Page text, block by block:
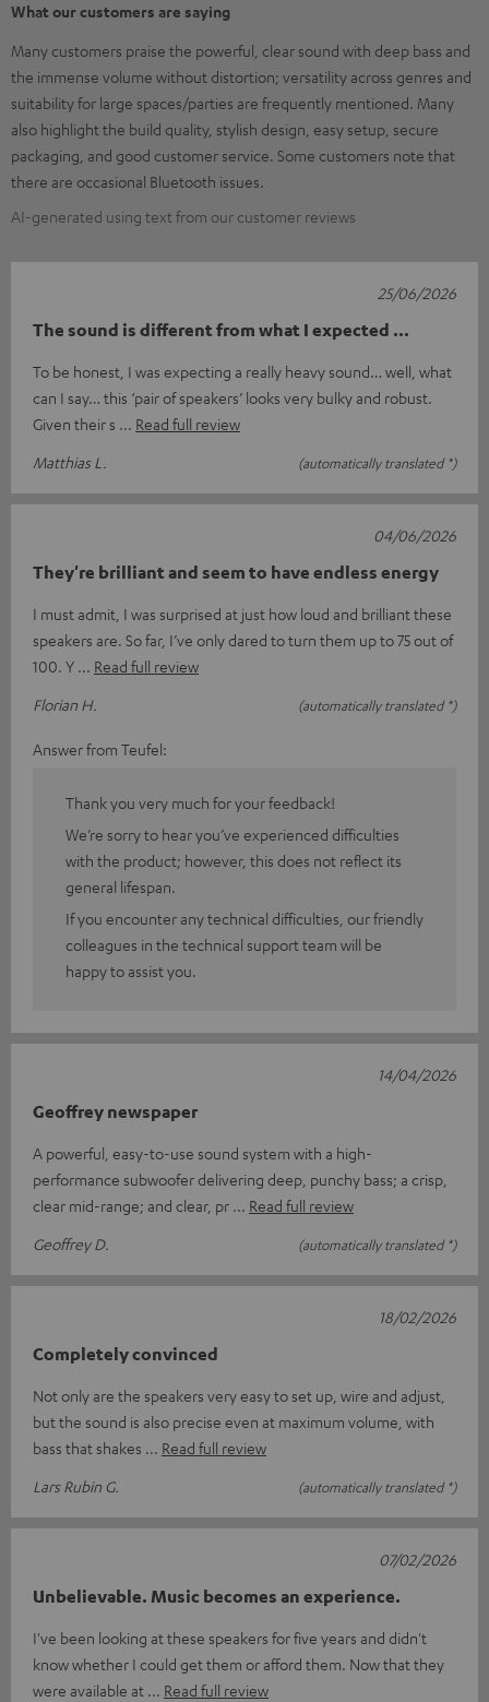
What our customers are saying
Many customers praise the powerful, clear sound with deep bass and
the immense volume without distortion; versatility across genres and
suitability for large spaces/parties are frequently mentioned. Many
also highlight the build quality, stylish design, easy setup, secure
packaging, and good customer service. Some customers note that
there are occasional Bluetooth issues.
AI-generated using text from our customer reviews
The sound is different from what I expected ...
To be honest, I was expecting a really heavy sound… well, what
can I say… this ‘pair of speakers’ looks very bulky and robust.
Given their s
Read full review
Matthias L.
(automatically translated *)
25/06/2026
They're brilliant and seem to have endless energy
I must admit, I was surprised at just how loud and brilliant these
speakers are. So far, I’ve only dared to turn them up to 75 out of
100. Y
Read full review
Florian H.
(automatically translated *)
04/06/2026
Answer from Teufel:
Thank you very much for your feedback!
We’re sorry to hear you’ve experienced difficulties
with the product; however, this does not reflect its
general lifespan.
If you encounter any technical difficulties, our friendly
colleagues in the technical support team will be
happy to assist you.
Geoffrey newspaper
A powerful, easy-to-use sound system with a high-
performance subwoofer delivering deep, punchy bass; a crisp,
clear mid-range; and clear, pr
Read full review
Geoffrey D.
(automatically translated *)
14/04/2026
Completely convinced
Not only are the speakers very easy to set up, wire and adjust,
but the sound is also precise even at maximum volume, with
bass that shakes
Read full review
Lars Rubin G.
(automatically translated *)
18/02/2026
Unbelievable. Music becomes an experience.
I've been looking at these speakers for five years and didn't
know whether I could get them or afford them. Now that they
were available at
Read full review
07/02/2026